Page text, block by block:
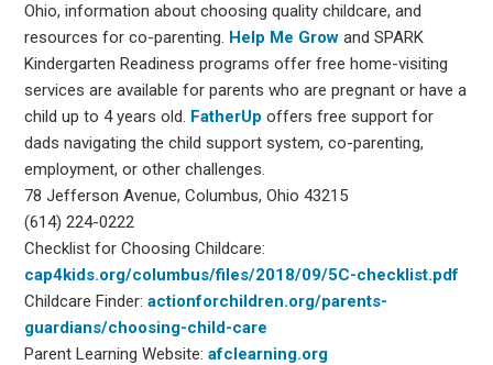
Ohio, information about choosing quality childcare, and
resources for co-parenting. Help Me Grow and SPARK
Kindergarten Readiness programs offer free home-visiting
services are available for parents who are pregnant or have a
child up to 4 years old. FatherUp offers free support for
dads navigating the child support system, co-parenting,
employment, or other challenges.
78 Jefferson Avenue, Columbus, Ohio 43215
(614) 224-0222
Checklist for Choosing Childcare:
cap4kids.org/columbus/files/2018/09/5C-checklist.pdf
Childcare Finder:actionforchildren.org/parents-
guardians/choosing-child-care
Parent Learning Website:afclearning.org